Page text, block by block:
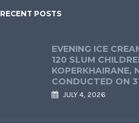
RECENT POSTS
EVENING ICE
120 SLUM
KOPERKHAIRANE,
CONDUCTED ON
JULY 4, 2026